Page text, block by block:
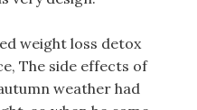
weight loss detox
The side effects of
weather had